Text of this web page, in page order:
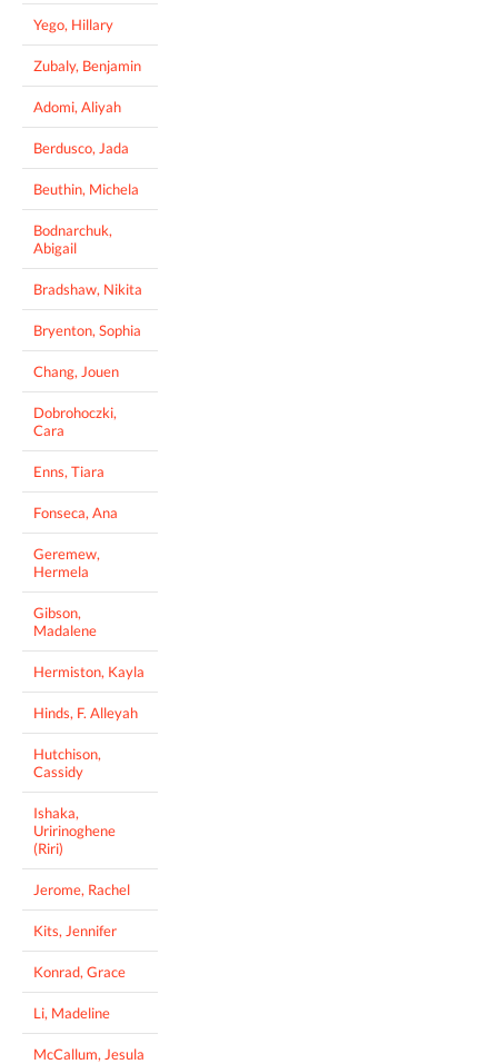
Yego, Hillary
Zubaly, Benjamin
Adomi, Aliyah
Berdusco, Jada
Beuthin, Michela
Bodnarchuk,
Abigail
Bradshaw, Nikita
Bryenton, Sophia
Chang, Jouen
Dobrohoczki,
Cara
Enns, Tiara
Fonseca, Ana
Geremew,
Hermela
Gibson,
Madalene
Hermiston, Kayla
Hinds, F. Alleyah
Hutchison,
Cassidy
Ishaka,
Uririnoghene
(Riri)
Jerome, Rachel
Kits, Jennifer
Konrad, Grace
Li, Madeline
McCallum, Jesula